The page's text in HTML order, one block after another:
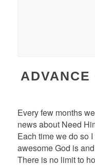
Every few months
news about Need
Each time we do so
awesome God is
There is no limit to